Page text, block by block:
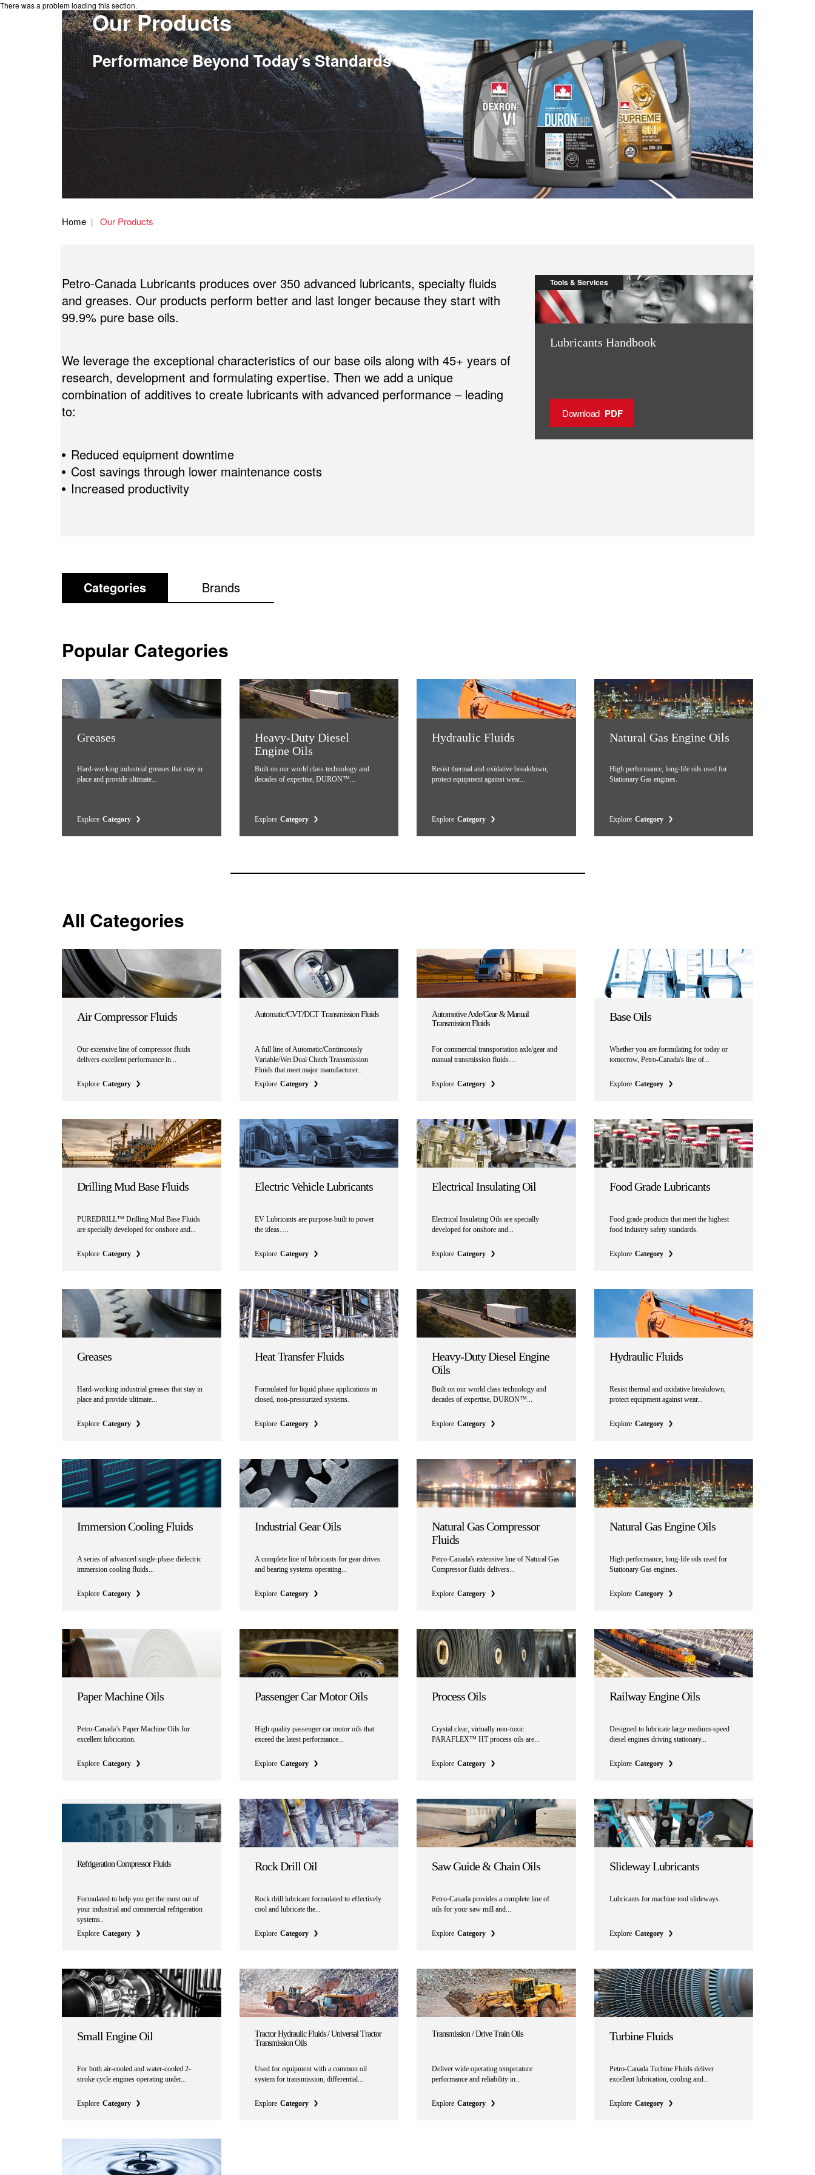
There was a problem loading this section.
Our Products
Performance Beyond Today’s Standards™
Home Our Products
Petro-Canada Lubricants produces over 350 advanced lubricants, specialty fluids
and greases. Our products perform better and last longer because they start with
99.9% pure base oils.
We leverage the exceptional characteristics of our base oils along with 45+ years of
research, development and formulating expertise. Then we add a unique
combination of additives to create lubricants with advanced performance – leading
to:
Reduced equipment downtime
Cost savings through lower maintenance costs
Increased productivity
Tools & Services
Lubricants Handbook
Download PDF
Categories Brands
Popular Categories
Greases
Hard-working industrial greases that stay in
place and provide ultimate...
Explore Category
Heavy-Duty Diesel
Engine Oils
Built on our world class technology and
decades of expertise, DURON™...
Explore Category
Hydraulic Fluids
Resist thermal and oxidative breakdown,
protect equipment against wear...
Explore Category
Natural Gas Engine Oils
High performance, long-life oils used for
Stationary Gas engines.
Explore Category
All Categories
Air Compressor Fluids
Our extensive line of compressor fluids
delivers excellent performance in...
Explore Category
Automatic/CVT/DCT Transmission Fluids
A full line of Automatic/Continuously
Variable/Wet Dual Clutch Transmission
Fluids that meet major manufacturer...
Explore Category
Automotive Axle/Gear & Manual
Transmission Fluids
For commercial transportation axle/gear and
manual transmission fluids…
Explore Category
Base Oils
Whether you are formulating for today or
tomorrow, Petro-Canada's line of...
Explore Category
Drilling Mud Base Fluids
PUREDRILL™ Drilling Mud Base Fluids
are specially developed for onshore and...
Explore Category
Electric Vehicle Lubricants
EV Lubricants are purpose-built to power
the ideas….
Explore Category
Electrical Insulating Oil
Electrical Insulating Oils are specially
developed for onshore and...
Explore Category
Food Grade Lubricants
Food grade products that meet the highest
food industry safety standards.
Explore Category
Greases
Hard-working industrial greases that stay in
place and provide ultimate...
Explore Category
Heat Transfer Fluids
Formulated for liquid phase applications in
closed, non-pressurized systems.
Explore Category
Heavy-Duty Diesel Engine
Oils
Built on our world class technology and
decades of expertise, DURON™...
Explore Category
Hydraulic Fluids
Resist thermal and oxidative breakdown,
protect equipment against wear...
Explore Category
Immersion Cooling Fluids
A series of advanced single-phase dielectric
immersion cooling fluids...
Explore Category
Industrial Gear Oils
A complete line of lubricants for gear drives
and bearing systems operating...
Explore Category
Natural Gas Compressor
Fluids
Petro-Canada's extensive line of Natural Gas
Compressor fluids delivers...
Explore Category
Natural Gas Engine Oils
High performance, long-life oils used for
Stationary Gas engines.
Explore Category
Paper Machine Oils
Petro-Canada’s Paper Machine Oils for
excellent lubrication.
Explore Category
Passenger Car Motor Oils
High quality passenger car motor oils that
exceed the latest performance...
Explore Category
Process Oils
Crystal clear, virtually non-toxic
PARAFLEX™ HT process oils are...
Explore Category
Railway Engine Oils
Designed to lubricate large medium-speed
diesel engines driving stationary...
Explore Category
Refrigeration Compressor Fluids
Formulated to help you get the most out of
your industrial and commercial refrigeration
systems..
Explore Category
Rock Drill Oil
Rock drill lubricant formulated to effectively
cool and lubricate the...
Explore Category
Saw Guide & Chain Oils
Petro-Canada provides a complete line of
oils for your saw mill and...
Explore Category
Slideway Lubricants
Lubricants for machine tool slideways.
Explore Category
Small Engine Oil
For both air-cooled and water-cooled 2-
stroke cycle engines operating under...
Explore Category
Tractor Hydraulic Fluids / Universal Tractor
Transmission Oils
Used for equipment with a common oil
system for transmission, differential...
Explore Category
Transmission / Drive Train Oils
Deliver wide operating temperature
performance and reliability in...
Explore Category
Turbine Fluids
Petro-Canada Turbine Fluids deliver
excellent lubrication, cooling and...
Explore Category